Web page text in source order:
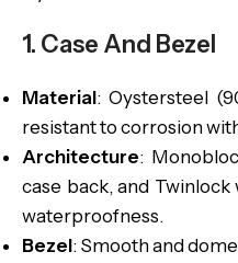
1. Case And Bezel
Material: Oystersteel
resistant to corrosion
Architecture:
case back, and
waterproofness.
Bezel: Smooth and